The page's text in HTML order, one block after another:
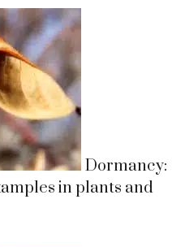
Dormancy:
in plants and